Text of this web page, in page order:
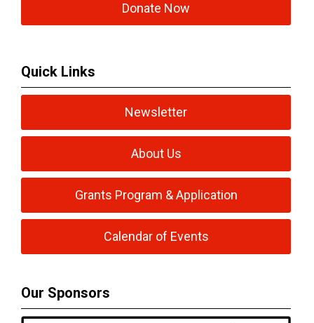
Donate Now
Quick Links
Newsletter
About Us
Grants Program & Application
Calendar of Events
Our Sponsors